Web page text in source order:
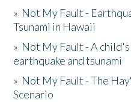
» Not My Fault -
Tsunami in Hawaii
» Not My Fault - A
earthquake and tsunami
» Not My Fault - The
Scenario